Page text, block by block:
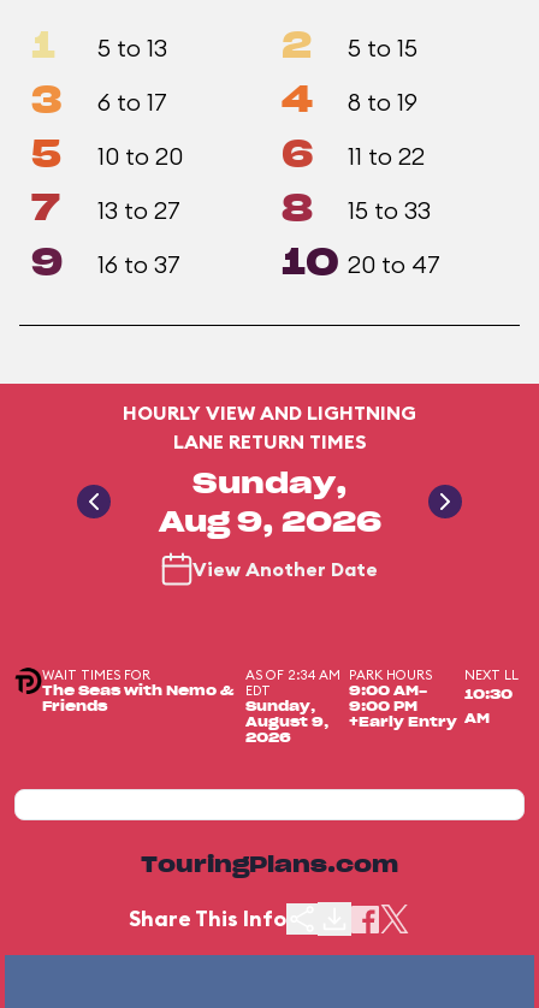
1 5 to 13 2 5 to 15
3 6 to 17 4 8 to 19
5 10 to 20 6 11 to 22
7 13 to 27 8 15 to 33
9 16 to 37 10 20 to 47
HOURLY VIEW AND LIGHTNING
LANE RETURN TIMES
Sunday,
Aug 9, 2026
View Another Date
WAIT TIMES FOR
The Seas with Nemo &
Friends
AS OF 2:34 AM
EDT
Sunday,
August 9,
2026
PARK HOURS
9:00 AM-
9:00 PM
+Early Entry
NEXT LL
10:30
AM
TouringPlans.com
Share This Info